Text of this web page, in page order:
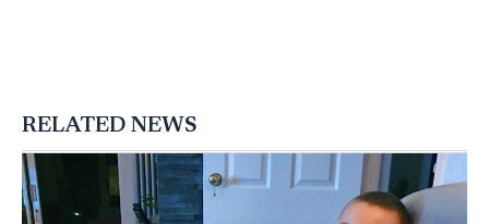
RELATED NEWS